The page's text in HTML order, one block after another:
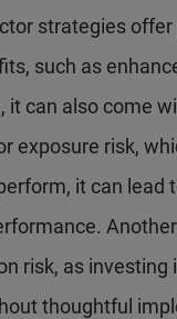
strategies offer
such as
it can also come
exposure risk,
it can lead
risk, as investing
thoughtful